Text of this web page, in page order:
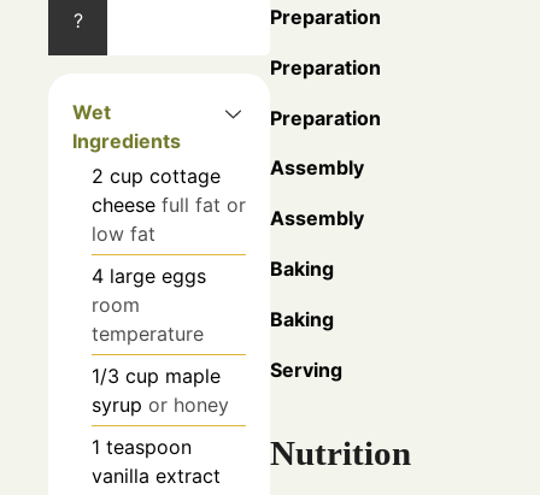
?
Wet
Ingredients
2 cup cottage
cheese full fat or
low fat
4 large eggs
room
temperature
1/3 cup maple
syrup or honey
1 teaspoon
vanilla extract
Preparation
Preparation
Preparation
Assembly
Assembly
Baking
Baking
Serving
Nutrition